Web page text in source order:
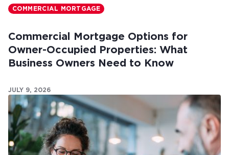
COMMERCIAL MORTGAGE
Commercial Mortgage Options for
Owner-Occupied Properties: What
Business Owners Need to Know
JULY 9, 2026